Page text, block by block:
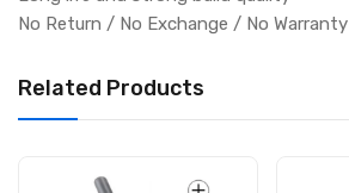
No Return / No Exchange / No Warranty
Related Products